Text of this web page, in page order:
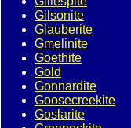
Gilsonite
Glauberite
Gmelinite
Goethite
Gold
Gonnardite
Goosecreekite
Goslarite